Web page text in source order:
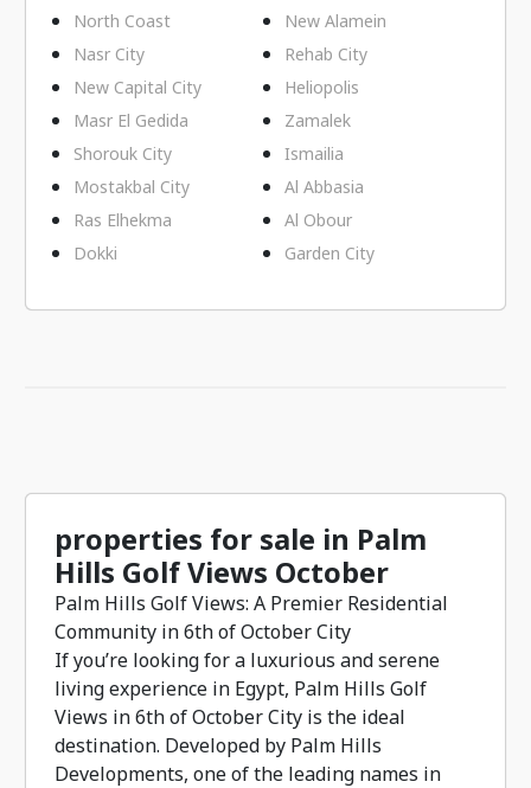
North Coast
New Alamein
Nasr City
Rehab City
New Capital City
Heliopolis
Masr El Gedida
Zamalek
Shorouk City
Ismailia
Mostakbal City
Al Abbasia
Ras Elhekma
Al Obour
Dokki
Garden City
properties for sale in Palm
Hills Golf Views October
Palm Hills Golf Views: A Premier Residential
Community in 6th of October City
If you’re looking for a luxurious and serene
living experience in Egypt, Palm Hills Golf
Views in 6th of October City is the ideal
destination. Developed by Palm Hills
Developments, one of the leading names in